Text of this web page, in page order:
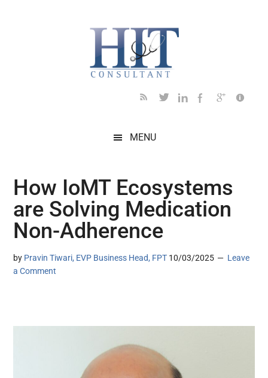
MENU
How IoMT Ecosystems
are Solving Medication
Non-Adherence
by Pravin Tiwari, EVP Business Head, FPT 10/03/2025
Leave
a Comment